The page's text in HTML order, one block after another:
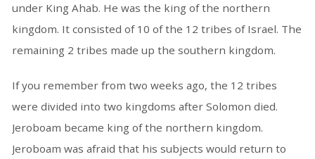
under King Ahab. He was the king of the northern
kingdom. It consisted of 10 of the 12 tribes of Israel. The
remaining 2 tribes made up the southern kingdom.
If you remember from two weeks ago, the 12 tribes
were divided into two kingdoms after Solomon died.
Jeroboam became king of the northern kingdom.
Jeroboam was afraid that his subjects would return to